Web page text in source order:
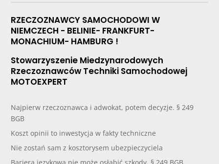
RZECZOZNAWCY SAMOCHODOWI W
NIEMCZECH - BELINIE- FRANKFURT-
MONACHIUM- HAMBURG !
Stowarzyszenie Miedzynarodowych
Rzeczoznawców Techniki Samochodowej
MOTOEXPERT
Najpierw rzeczoznawca i adwokat, potem decyzje. § 249
BGB
Koszt opinii to inwestycja w fakty techniczne
Nie zostań sam z kosztorysem ubezpieczyciela